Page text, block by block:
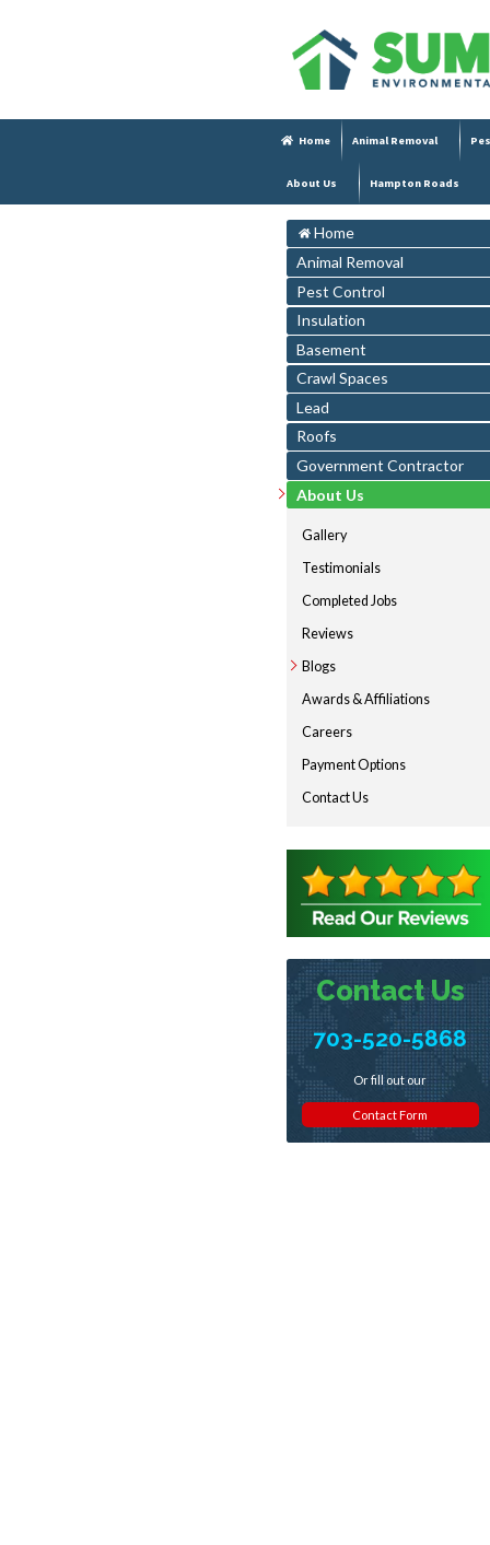
Home Animal Removal
About Us Hampton Roads
Home
Animal Removal
Pest Control
Insulation
Basement
Crawl Spaces
Lead
Roofs
Government Contractor
About Us
Gallery
Testimonials
Completed Jobs
Reviews
Blogs
Awards & Affiliations
Careers
Payment Options
Contact Us
Contact Us
703-520-5868
Or fill out our
Contact Form